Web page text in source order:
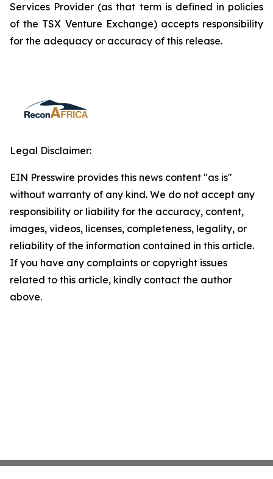
Services Provider (as that term is defined in policies
of the TSX Venture Exchange) accepts responsibility
for the adequacy or accuracy of this release.
Legal Disclaimer:
EIN Presswire provides this news content "as is"
without warranty of any kind. We do not accept any
responsibility or liability for the accuracy, content,
images, videos, licenses, completeness, legality, or
reliability of the information contained in this article.
If you have any complaints or copyright issues
related to this article, kindly contact the author
above.